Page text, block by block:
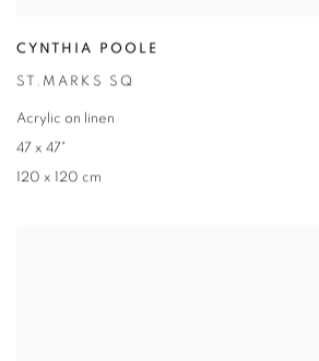
CYNTHIA POOLE
ST.MARKS SQ
Acrylic on linen
47 x 47"
120 x 120 cm